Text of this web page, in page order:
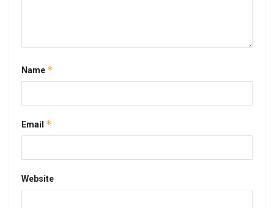
Name *
Email *
Website